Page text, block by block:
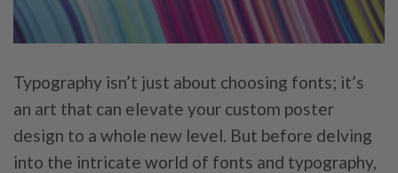
Typography isn’t just about choosing fonts; it’s
an art that can elevate your custom poster
design to a whole new level. But before delving
into the intricate world of fonts and typography,